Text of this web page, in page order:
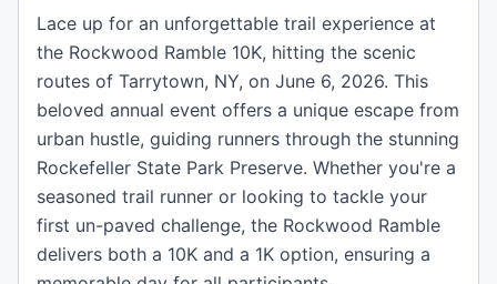
Lace up for an unforgettable trail experience at
the Rockwood Ramble 10K, hitting the scenic
routes of Tarrytown, NY, on June 6, 2026. This
beloved annual event offers a unique escape from
urban hustle, guiding runners through the stunning
Rockefeller State Park Preserve. Whether you're a
seasoned trail runner or looking to tackle your
first un-paved challenge, the Rockwood Ramble
delivers both a 10K and a 1K option, ensuring a